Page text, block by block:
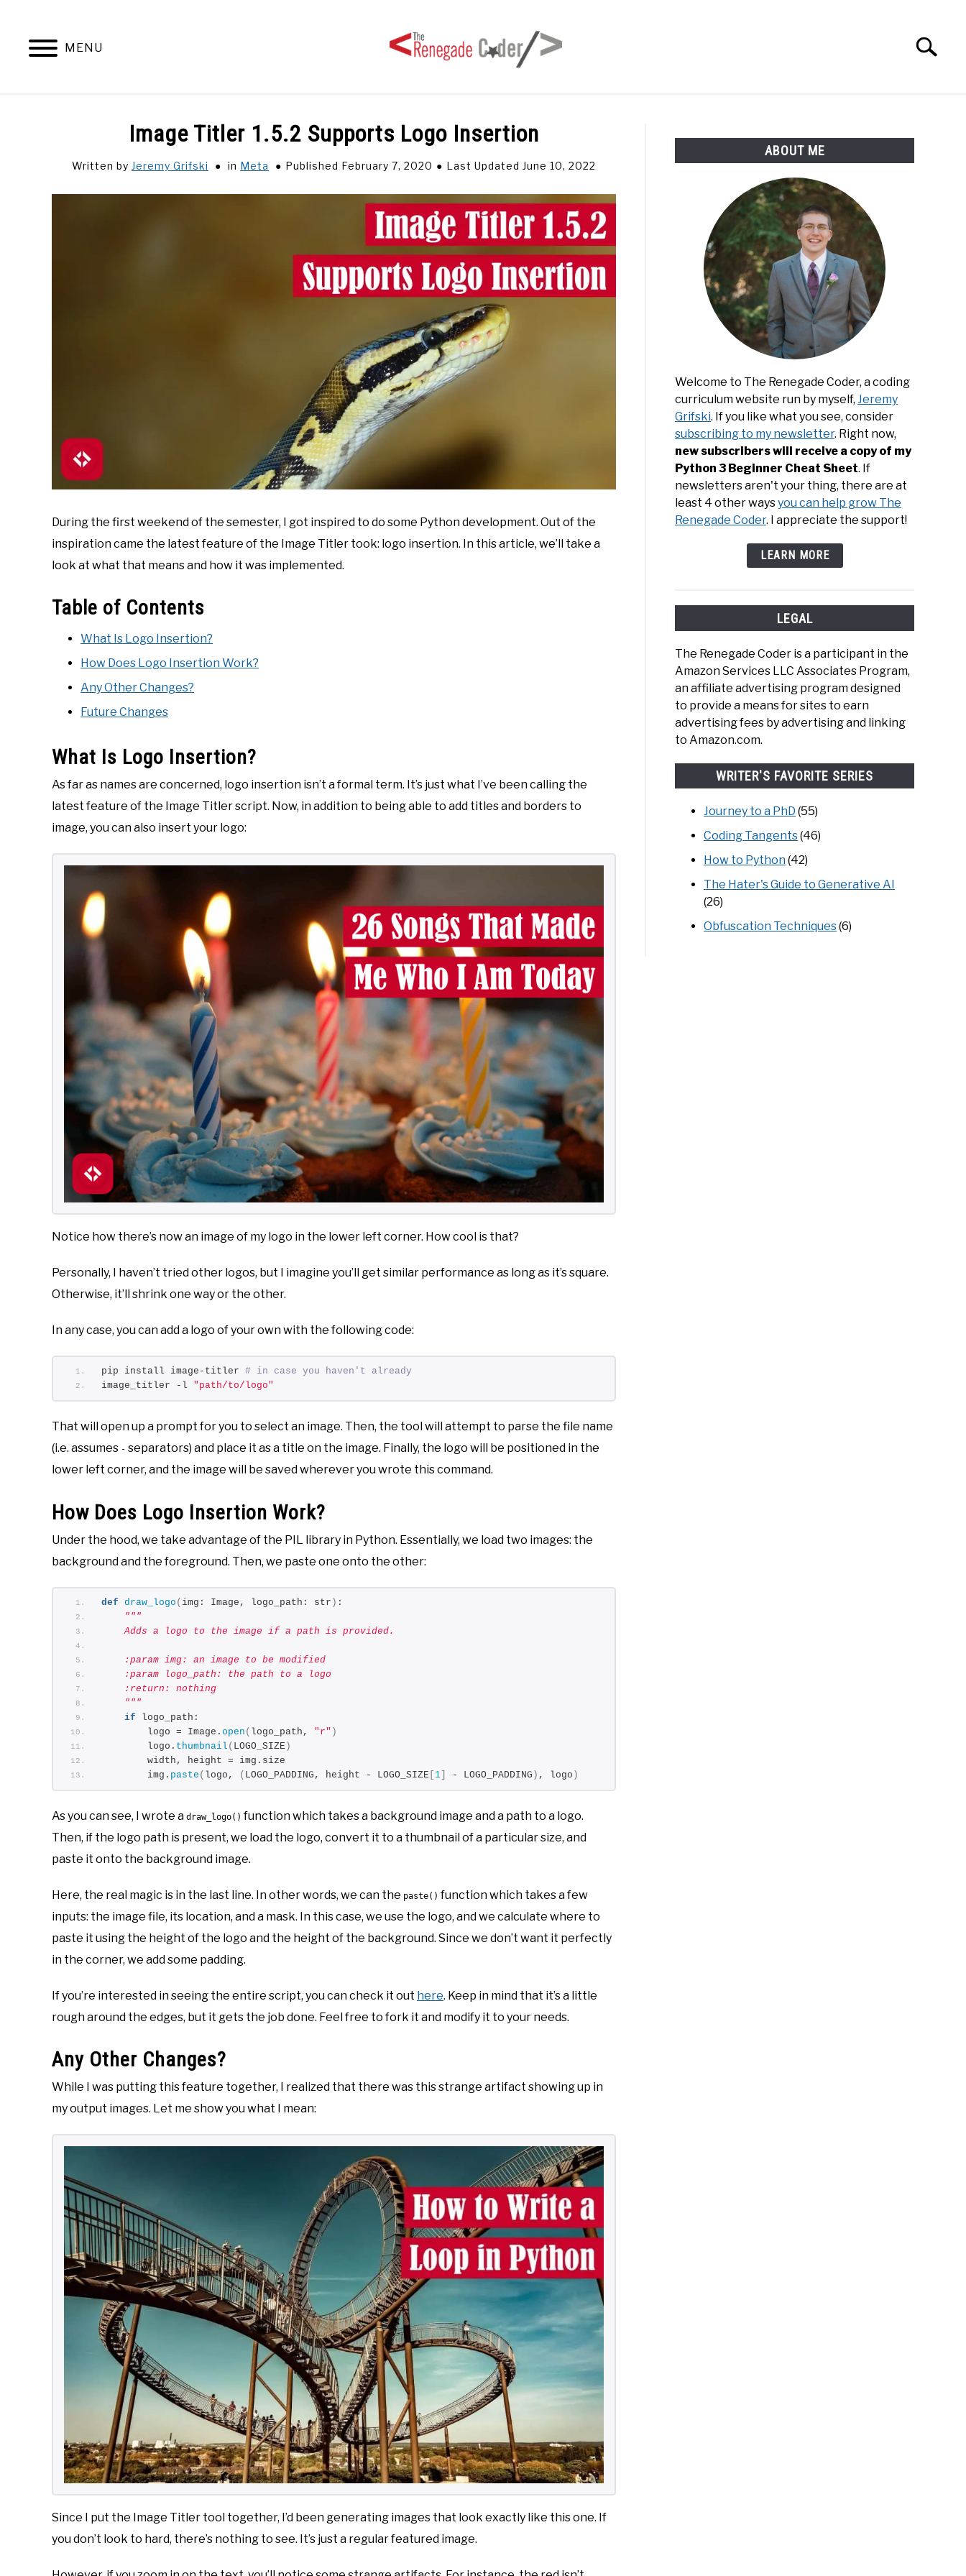
content
MENU
Search
HOME ARTICLES SERIES
Image Titler 1.5.2 Supports Logo Insertion
Written by Jeremy Grifski in Meta Published February 7, 2020 Last Updated June 10, 2022
During the first weekend of the semester, I got inspired to do some Python development. Out of the
inspiration came the latest feature of the Image Titler took: logo insertion. In this article, we’ll take a
look at what that means and how it was implemented.
Table of Contents
What Is Logo Insertion?
How Does Logo Insertion Work?
Any Other Changes?
Future Changes
What Is Logo Insertion?
As far as names are concerned, logo insertion isn’t a formal term. It’s just what I’ve been calling the
latest feature of the Image Titler script. Now, in addition to being able to add titles and borders to
image, you can also insert your logo:
Notice how there’s now an image of my logo in the lower left corner. How cool is that?
Personally, I haven’t tried other logos, but I imagine you’ll get similar performance as long as it’s square.
Otherwise, it’ll shrink one way or the other.
In any case, you can add a logo of your own with the following code:
pip install image-titler # in case you haven't already
image_titler -l "path/to/logo"
That will open up a prompt for you to select an image. Then, the tool will attempt to parse the file name
(i.e. assumes - separators) and place it as a title on the image. Finally, the logo will be positioned in the
lower left corner, and the image will be saved wherever you wrote this command.
How Does Logo Insertion Work?
Under the hood, we take advantage of the PIL library in Python. Essentially, we load two images: the
background and the foreground. Then, we paste one onto the other:
def draw_logo ( img: Image, logo_path: str ) :
"""
    Adds a logo to the image if a path is provided.
    :param img: an image to be modified
    :param logo_path: the path to a logo
    :return: nothing
    """
if logo_path:
        logo = Image.
open ( logo_path, "r" )
        logo.
thumbnail ( LOGO_SIZE)
        width, height = img.size
        img.
paste ( logo, ( LOGO_PADDING, height - LOGO_SIZE [ 1] - LOGO_PADDING ) , logo )
As you can see, I wrote a draw_logo() function which takes a background image and a path to a logo.
Then, if the logo path is present, we load the logo, convert it to a thumbnail of a particular size, and
paste it onto the background image.
Here, the real magic is in the last line. In other words, we can the paste() function which takes a few
inputs: the image file, its location, and a mask. In this case, we use the logo, and we calculate where to
paste it using the height of the logo and the height of the background. Since we don’t want it perfectly
in the corner, we add some padding.
If you’re interested in seeing the entire script, you can check it out here. Keep in mind that it’s a little
rough around the edges, but it gets the job done. Feel free to fork it and modify it to your needs.
Any Other Changes?
While I was putting this feature together, I realized that there was this strange artifact showing up in
my output images. Let me show you what I mean:
Since I put the Image Titler tool together, I’d been generating images that look exactly like this one. If
you don’t look to hard, there’s nothing to see. It’s just a regular featured image.
ABOUT ME
Welcome to The Renegade Coder, a coding
curriculum website run by myself,Jeremy
Grifski. If you like what you see, consider
subscribing to my newsletter. Right now,
new subscribers will receive a copy of my
Python 3 Beginner Cheat Sheet. If
newsletters aren't your thing, there are at
least 4 other waysyou can help grow The
Renegade Coder. I appreciate the support!
LEARN MORE
LEGAL
The Renegade Coder is a participant in the
Amazon Services LLC Associates Program,
an affiliate advertising program designed
to provide a means for sites to earn
advertising fees by advertising and linking
to Amazon.com.
WRITER'S FAVORITE SERIES
Journey to a PhD (55)
Coding Tangents(46)
How to Python (42)
The Hater's Guide to Generative AI
(26)
Obfuscation Techniques(6)